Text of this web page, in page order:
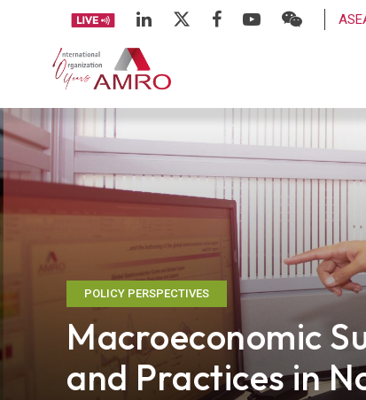
POLICY PERSPECTIVES
Macroeconomic
and Practices in